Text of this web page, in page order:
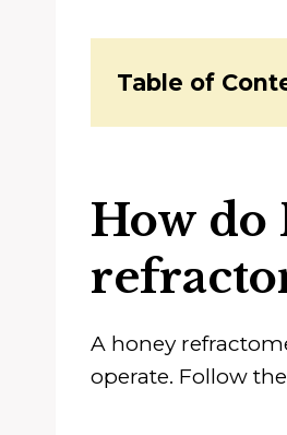
Table of
How do
A honey
operate. Follow